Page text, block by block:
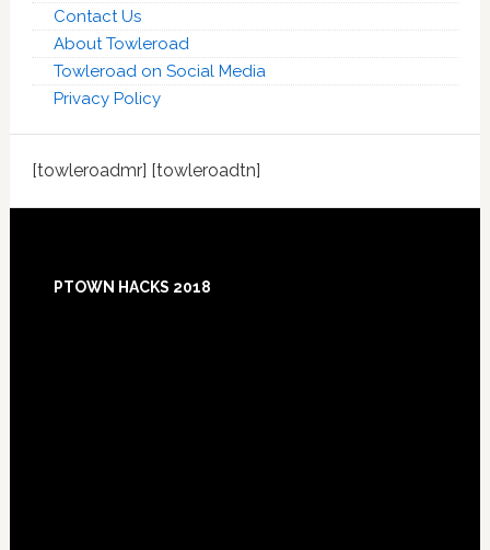
Contact Us
About Towleroad
Towleroad on Social Media
Privacy Policy
[towleroadmr] [towleroadtn]
PTOWN HACKS 2018